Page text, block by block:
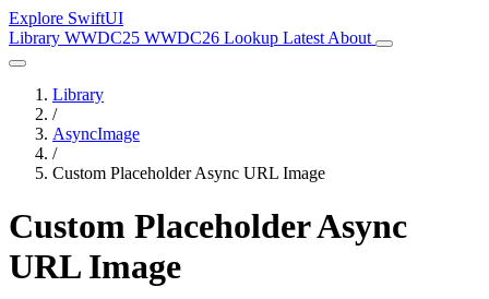
Explore SwiftUI
Library WWDC25 WWDC26 Lookup Latest About
Library
/
AsyncImage
/
Custom Placeholder Async URL Image
Custom Placeholder Async
URL Image